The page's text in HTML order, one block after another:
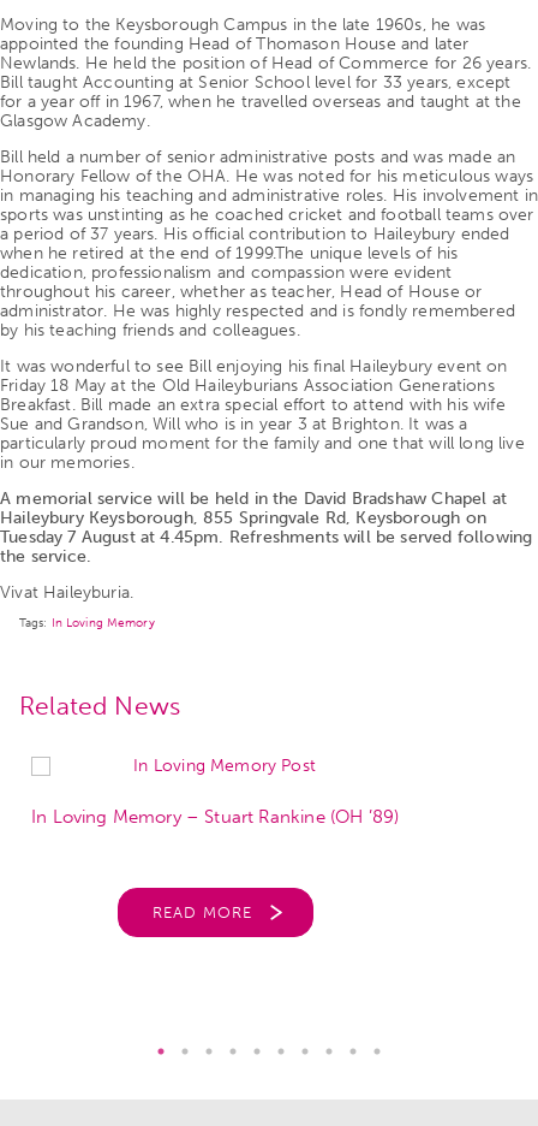
Moving to the Keysborough Campus in the late 1960s, he was
appointed the founding Head of Thomason House and later
Newlands. He held the position of Head of Commerce for 26 years.
Bill taught Accounting at Senior School level for 33 years, except
for a year off in 1967, when he travelled overseas and taught at the
Glasgow Academy.
Bill held a number of senior administrative posts and was made an
Honorary Fellow of the OHA. He was noted for his meticulous ways
in managing his teaching and administrative roles. His involvement in
sports was unstinting as he coached cricket and football teams over
a period of 37 years. His official contribution to Haileybury ended
when he retired at the end of 1999.The unique levels of his
dedication, professionalism and compassion were evident
throughout his career, whether as teacher, Head of House or
administrator. He was highly respected and is fondly remembered
by his teaching friends and colleagues.
It was wonderful to see Bill enjoying his final Haileybury event on
Friday 18 May at the Old Haileyburians Association Generations
Breakfast. Bill made an extra special effort to attend with his wife
Sue and Grandson, Will who is in year 3 at Brighton. It was a
particularly proud moment for the family and one that will long live
in our memories.
A memorial service will be held in the David Bradshaw Chapel at
Haileybury Keysborough, 855 Springvale Rd, Keysborough on
Tuesday 7 August at 4.45pm. Refreshments will be served following
the service.
Vivat Haileyburia.
Tags: In Loving Memory
Related News
In Loving Memory – Stuart Rankine (OH ’89)
READ MORE